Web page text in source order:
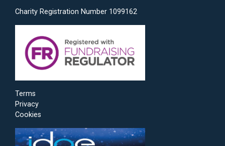
Charity Registration Number 1099162
Terms
Privacy
Cookies